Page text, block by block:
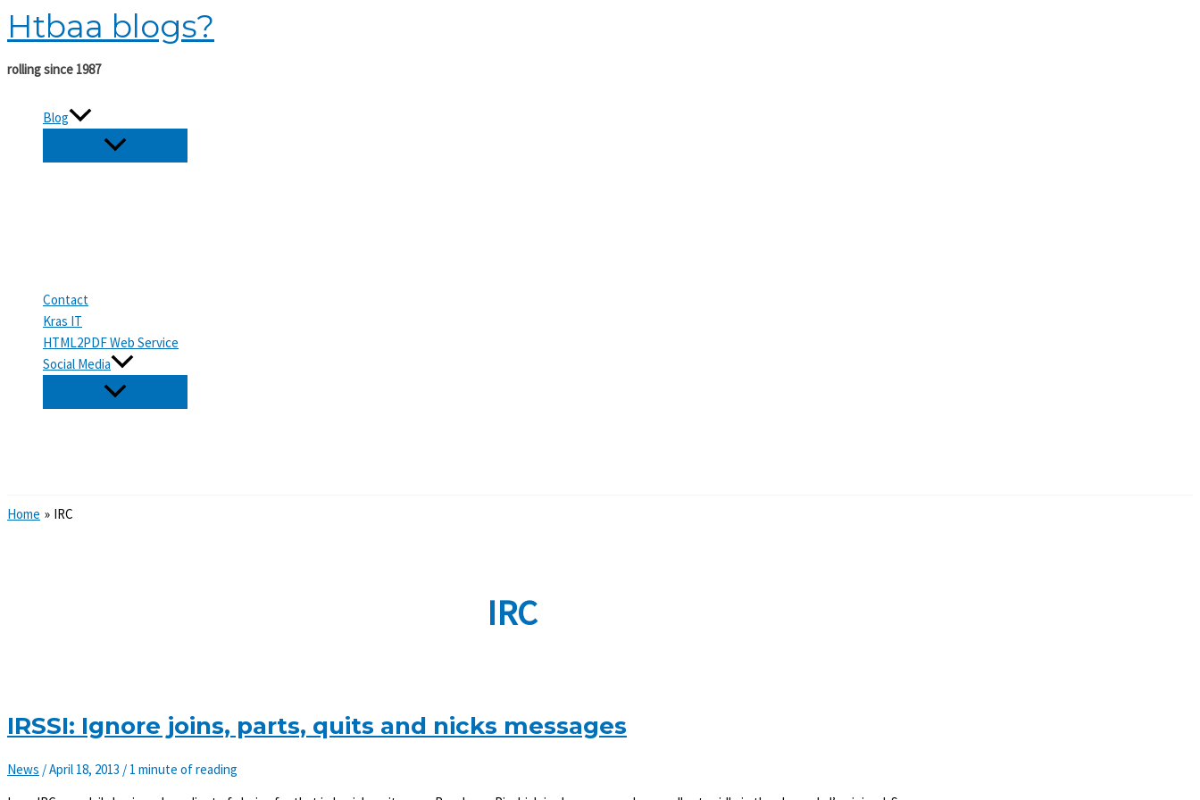
Skip
to
content
Htbaa blogs?
rolling since 1987
Blog
Contact
Kras IT
HTML2PDF Web Service
Social Media
Home IRC
IRC
IRSSI: Ignore joins, parts, quits and nicks messages
News /April 18, 2013 / 1 minute of reading